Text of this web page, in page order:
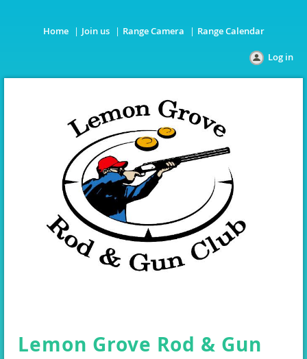
Home Join us Range Camera Range Calendar
Log in
Lemon Grove Rod & Gun